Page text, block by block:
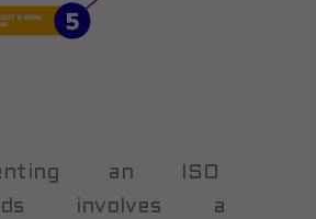
an ISO
involves a